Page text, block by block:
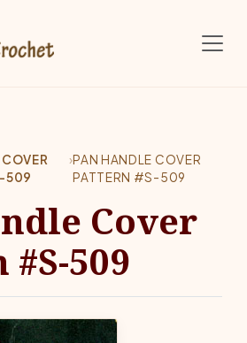
509
›PAN HANDLE COVER
PATTERN #S-509
Cover
509